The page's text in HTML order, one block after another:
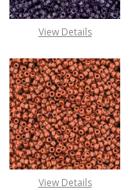
View Details
View Details